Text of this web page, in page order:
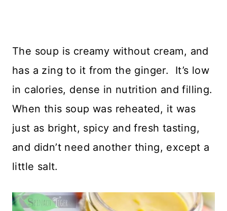
The soup is creamy without cream, and
has a zing to it from the ginger. It’s low
in calories, dense in nutrition and filling.
When this soup was reheated, it was
just as bright, spicy and fresh tasting,
and didn’t need another thing, except a
little salt.